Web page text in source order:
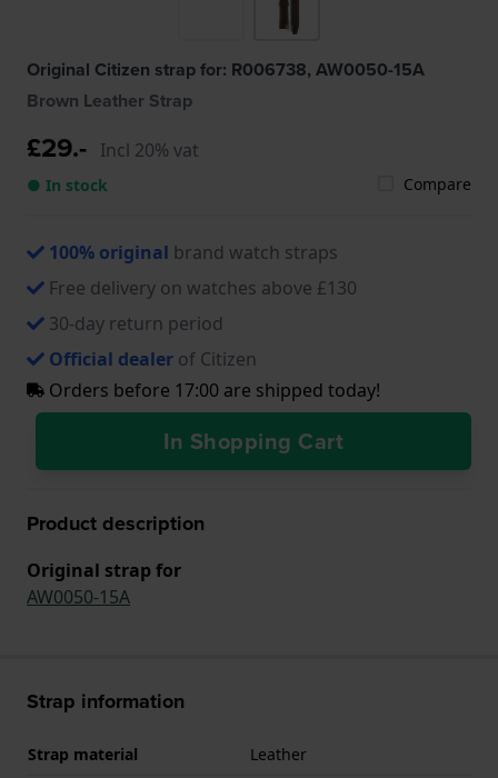
Original Citizen strap for: R006738, AW0050-15A
Brown Leather Strap
£29.- Incl 20% vat
● In stock Compare
100% original brand watch straps
Free delivery on watches above £130
30-day return period
Official dealer of Citizen
Orders before 17:00 are shipped today!
In Shopping Cart
Product description
Original strap for
AW0050-15A
Strap information
Strap material
Leather